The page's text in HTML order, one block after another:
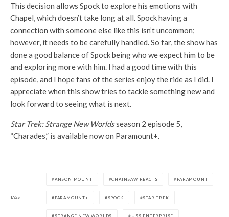
This decision allows Spock to explore his emotions with
Chapel, which doesn’t take long at all. Spock having a
connection with someone else like this isn’t uncommon;
however, it needs to be carefully handled. So far, the show has
done a good balance of Spock being who we expect him to be
and exploring more with him. I had a good time with this
episode, and I hope fans of the series enjoy the ride as I did. I
appreciate when this show tries to tackle something new and
look forward to seeing what is next.
Star Trek: Strange New Worldsseason 2 episode 5,
“Charades,” is available now on Paramount+.
TAGS
ANSON MOUNT CHAINSAW REACTS PARAMOUNT
PARAMOUNT+ SPOCK STAR TREK
STRANGE NEW WORLDS USS ENTERPRISE